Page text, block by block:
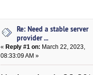
Re: Need a stable server
provider ...
« Reply #1 on: March 22, 2023,
08:33:09 AM »